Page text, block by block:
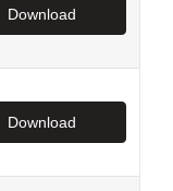
Download
Download